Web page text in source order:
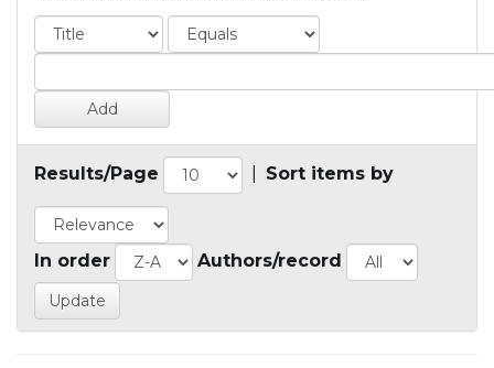
Results/Page Sort items by
In order Authors/record